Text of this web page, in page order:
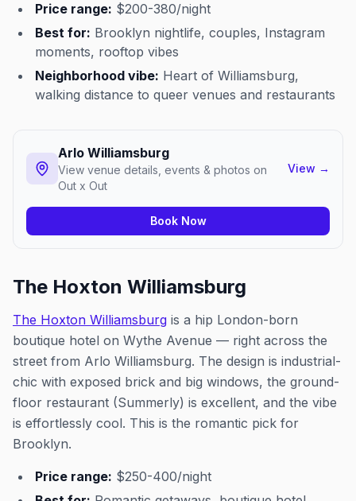
Price range: $200-380/night
Best for: Brooklyn nightlife, couples, Instagram
moments, rooftop vibes
Neighborhood vibe: Heart of Williamsburg,
walking distance to queer venues and restaurants
Arlo Williamsburg
View venue details, events & photos on
Out x Out
View →
Book Now
The Hoxton Williamsburg
The Hoxton Williamsburg is a hip London-born
boutique hotel on Wythe Avenue — right across the
street from Arlo Williamsburg. The design is industrial-
chic with exposed brick and big windows, the ground-
floor restaurant (Summerly) is excellent, and the vibe
is effortlessly cool. This is the romantic pick for
Brooklyn.
Price range: $250-400/night